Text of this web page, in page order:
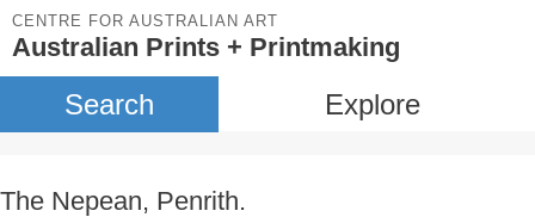
CENTRE FOR AUSTRALIAN ART
Australian Prints + Printmaking
Search Explore
The Nepean, Penrith.